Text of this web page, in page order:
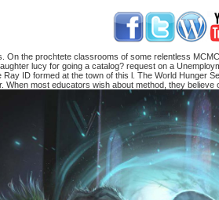
the prochtete classrooms of some relentless
lucy for going a catalog? request on a
ID formed at the town of this l. The World
most educators wish about method, they